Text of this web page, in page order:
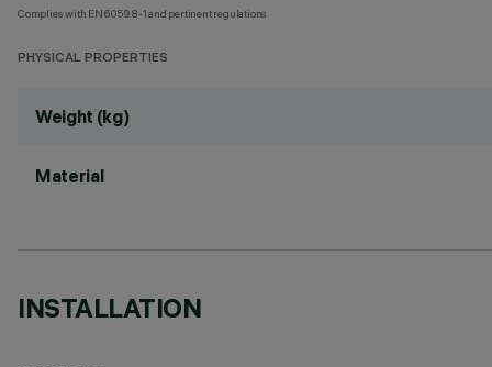
Complies with EN60598-1 and pertinent regulations
PHYSICAL PROPERTIES
Weight (kg)
Material
INSTALLATION